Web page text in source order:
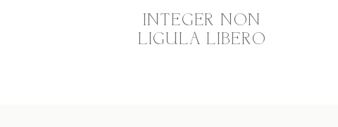
INTEGER NON
LIGULA LIBERO